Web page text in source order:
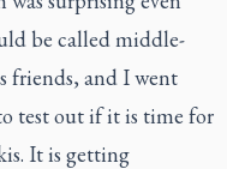
be called middle-
friends, and I went
test out if it is time for
It is getting